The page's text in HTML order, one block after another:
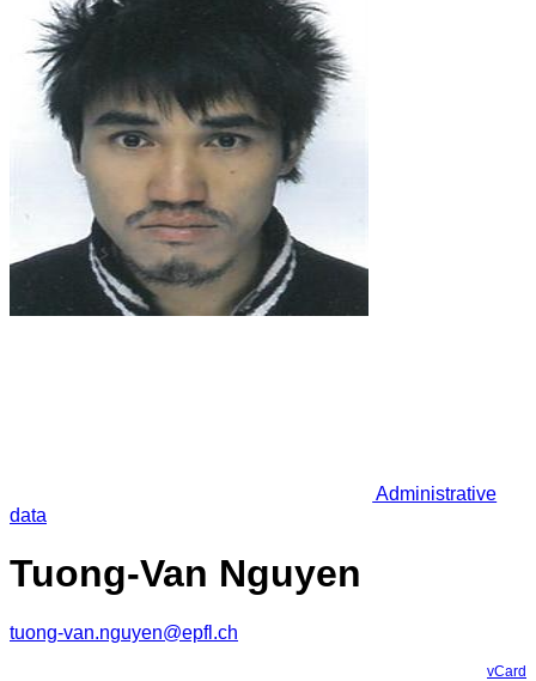
Administrative
data
Tuong-Van Nguyen
tuong-van.nguyen@epfl.ch
vCard